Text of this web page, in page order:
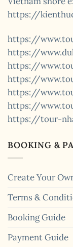
https://
https://
https://
https://
https://
https://
https://
https://tour-
BOOKING &
Create Your
Terms &
Booking Guide
Payment Guide